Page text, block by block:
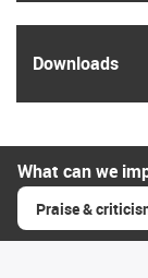
Downloads
What can we
Praise &